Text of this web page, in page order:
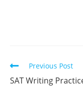
Read
articles
Previous Post
SAT Writing